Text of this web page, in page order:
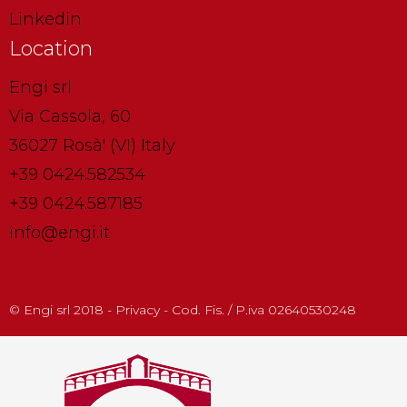
Linkedin
Location
Engi srl
Via Cassola, 60
36027 Rosà' (VI) Italy
+39 0424.582534
+39 0424.587185
info@engi.it
© Engi srl 2018 - Privacy - Cod. Fis. / P.iva 02640530248